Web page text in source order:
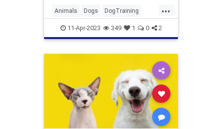
...
Animals Dogs DogTraining
Pets Puppies
11-Apr-2023 349 1 0 2